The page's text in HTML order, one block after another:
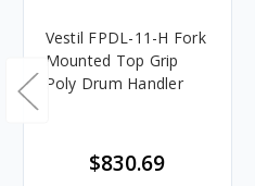
Vestil FPDL-11-H Fork
Mounted Top Grip
Poly Drum Handler
$830.69